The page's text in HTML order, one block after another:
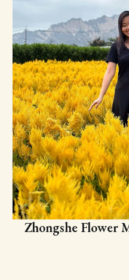
Zhongshe Flower